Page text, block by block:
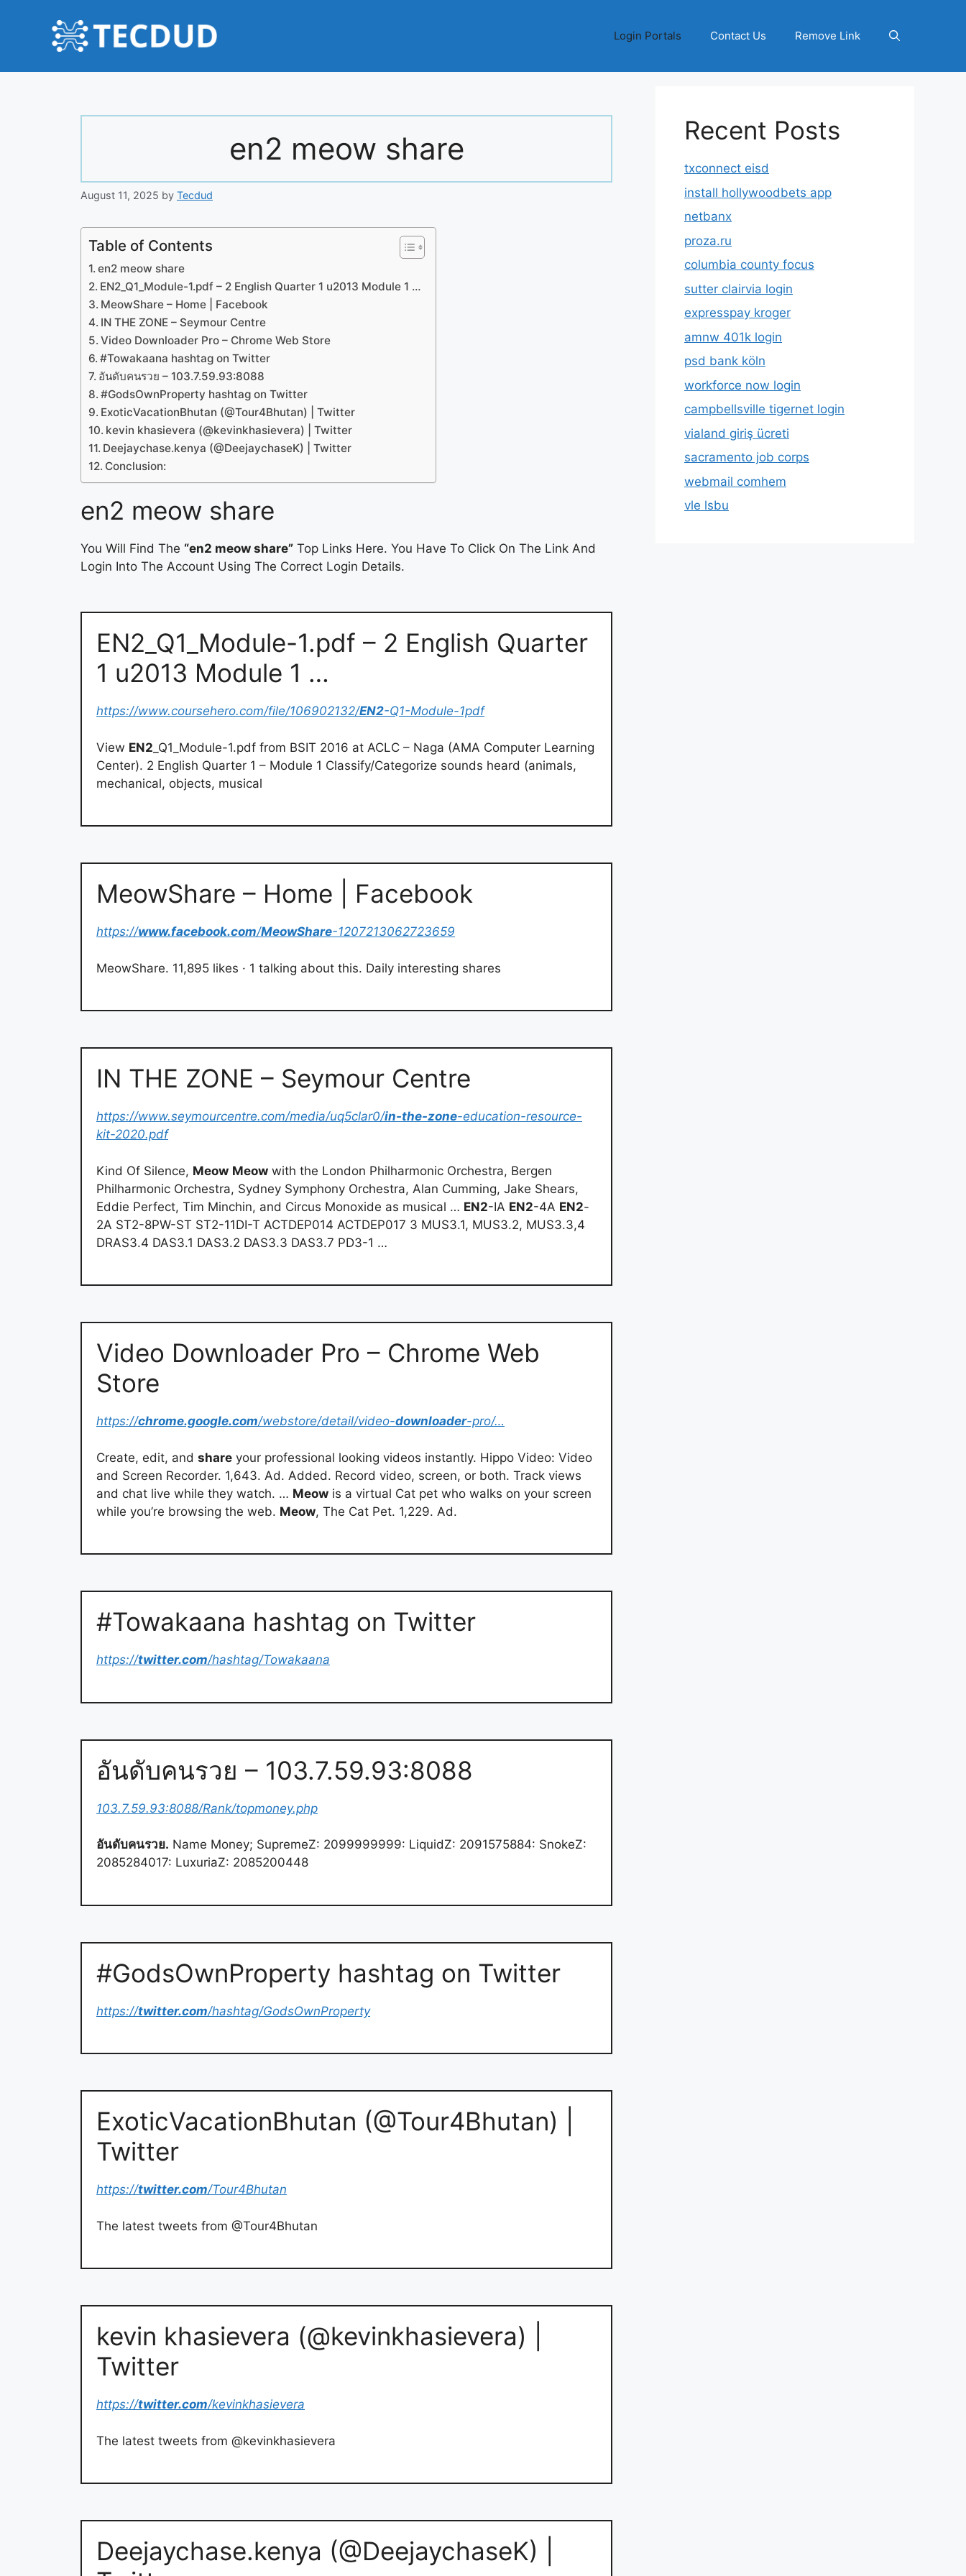
Login Portals Contact Us Remove Link
en2 meow share
August 11, 2025 by Tecdud
Table of Contents
en2 meow share
EN2_Q1_Module-1.pdf – 2 English Quarter 1 u2013 Module 1 …
MeowShare – Home | Facebook
IN THE ZONE – Seymour Centre
Video Downloader Pro – Chrome Web Store
#Towakaana hashtag on Twitter
อันดับคนรวย – 103.7.59.93:8088
#GodsOwnProperty hashtag on Twitter
ExoticVacationBhutan (@Tour4Bhutan) | Twitter
kevin khasievera (@kevinkhasievera) | Twitter
Deejaychase.kenya (@DeejaychaseK) | Twitter
Conclusion:
en2 meow share
You Will Find The “en2 meow share” Top Links Here. You Have To Click On The Link And
Login Into The Account Using The Correct Login Details.
EN2_Q1_Module-1.pdf – 2 English Quarter
1 u2013 Module 1 …
https://www.coursehero.com/file/106902132/EN2-Q1-Module-1pdf
View EN2 _Q1_Module-1.pdf from BSIT 2016 at ACLC – Naga (AMA Computer Learning
Center). 2 English Quarter 1 – Module 1 Classify/Categorize sounds heard (animals,
mechanical, objects, musical
MeowShare – Home | Facebook
https://www.facebook.com/MeowShare-1207213062723659
MeowShare. 11,895 likes · 1 talking about this. Daily interesting shares
IN THE ZONE – Seymour Centre
https://www.seymourcentre.com/media/uq5clar0/in-the-zone-education-resource-
kit-2020.pdf
Kind Of Silence, Meow Meow with the London Philharmonic Orchestra, Bergen
Philharmonic Orchestra, Sydney Symphony Orchestra, Alan Cumming, Jake Shears,
Eddie Perfect, Tim Minchin, and Circus Monoxide as musical … EN2-IA EN2-4A EN2-
2A ST2-8PW-ST ST2-11DI-T ACTDEP014 ACTDEP017 3 MUS3.1, MUS3.2, MUS3.3,4
DRAS3.4 DAS3.1 DAS3.2 DAS3.3 DAS3.7 PD3-1 …
Video Downloader Pro – Chrome Web
Store
https://chrome.google.com/webstore/detail/video-downloader-pro/…
Create, edit, and share your professional looking videos instantly. Hippo Video: Video
and Screen Recorder. 1,643. Ad. Added. Record video, screen, or both. Track views
and chat live while they watch. … Meow is a virtual Cat pet who walks on your screen
while you’re browsing the web. Meow, The Cat Pet. 1,229. Ad.
#Towakaana hashtag on Twitter
https://twitter.com/hashtag/Towakaana
อันดับคนรวย – 103.7.59.93:8088
103.7.59.93:8088/Rank/topmoney.php
อันดับคนรวย. Name Money; SupremeZ: 2099999999: LiquidZ: 2091575884: SnokeZ:
2085284017: LuxuriaZ: 2085200448
#GodsOwnProperty hashtag on Twitter
https://twitter.com/hashtag/GodsOwnProperty
ExoticVacationBhutan (@Tour4Bhutan) |
Twitter
https://twitter.com/Tour4Bhutan
The latest tweets from @Tour4Bhutan
kevin khasievera (@kevinkhasievera) |
Twitter
https://twitter.com/kevinkhasievera
The latest tweets from @kevinkhasievera
Deejaychase.kenya (@DeejaychaseK) |
Recent Posts
txconnect eisd
install hollywoodbets app
netbanx
proza.ru
columbia county focus
sutter clairvia login
expresspay kroger
amnw 401k login
psd bank köln
workforce now login
campbellsville tigernet login
vialand giriş ücreti
sacramento job corps
webmail comhem
vle lsbu